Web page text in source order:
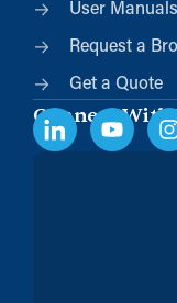
User Manuals
Request a
Get a Quote
Connect With